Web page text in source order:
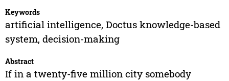
Keywords
artificial intelligence, Doctus knowledge-based
system, decision-making
Abstract
If in a twenty-five million city somebody